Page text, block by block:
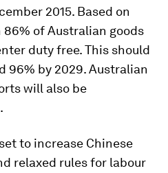
2015. Based on
86% of Australian goods
duty free. This should
96% by 2029. Australian
will also be
to increase Chinese
relaxed rules for labour